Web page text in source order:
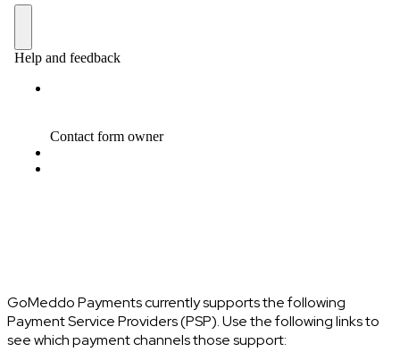
GoMeddo Payments currently supports the following
Payment Service Providers (PSP). Use the following links to
see which payment channels those support: